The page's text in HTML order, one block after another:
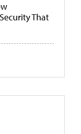
That